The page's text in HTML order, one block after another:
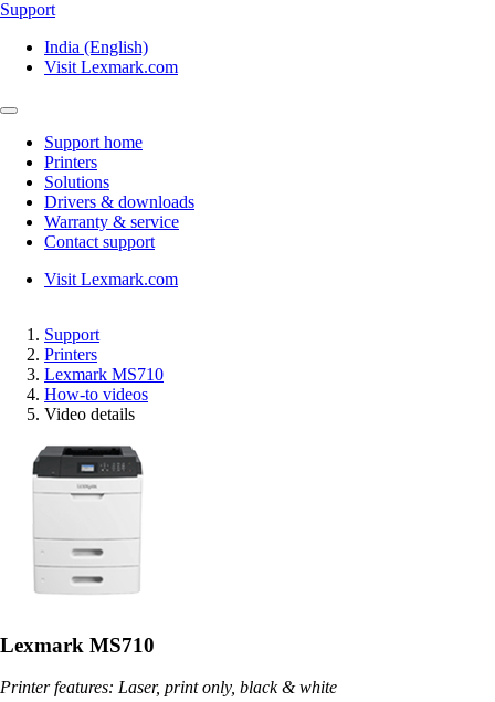
Support
India (English)
Visit Lexmark.com
Support home
Printers
Solutions
Drivers & downloads
Warranty & service
Contact support
Visit Lexmark.com
Support
Printers
Lexmark MS710
How-to videos
Video details
Lexmark MS710
Printer features: Laser, print only, black & white